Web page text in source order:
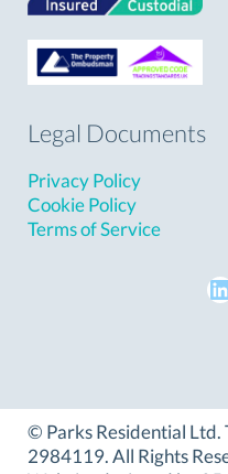
Legal Documents
Privacy Policy
Cookie Policy
Terms of Service
© Parks Residential Ltd.
2984119. All Rights